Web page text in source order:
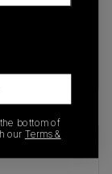
bottom of
our Terms &